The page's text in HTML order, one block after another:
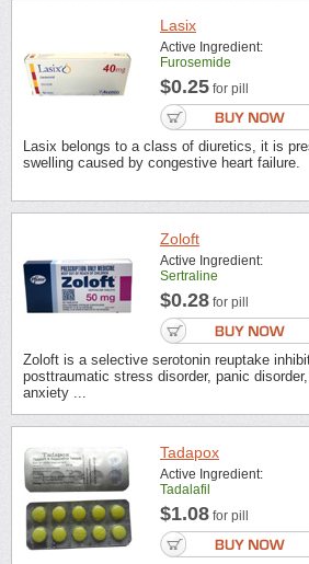
Lasix
Active Ingredient:
Furosemide
$0.25 for pill
Lasix belongs to a class of diuretics, it is
swelling caused by congestive heart failure.
Zoloft
Active Ingredient:
Sertraline
$0.28 for pill
Zoloft is a selective serotonin reuptake
posttraumatic stress disorder, panic
anxiety ...
Tadapox
Active Ingredient:
Tadalafil
$1.08 for pill